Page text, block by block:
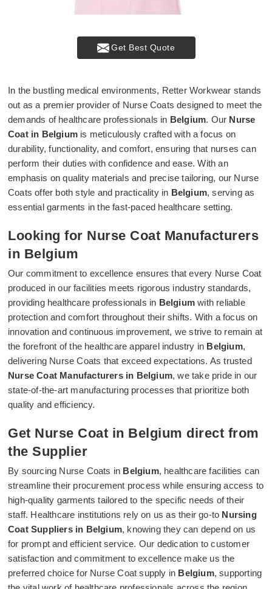
Get Best Quote
In the bustling medical environments, Retter Workwear stands
out as a premier provider of Nurse Coats designed to meet the
demands of healthcare professionals in Belgium. Our Nurse
Coat in Belgium is meticulously crafted with a focus on
durability, functionality, and comfort, ensuring that nurses can
perform their duties with confidence and ease. With an
emphasis on quality materials and precise tailoring, our Nurse
Coats offer both style and practicality in Belgium, serving as
essential garments in the fast-paced healthcare setting.
Looking for Nurse Coat Manufacturers
in Belgium
Our commitment to excellence ensures that every Nurse Coat
produced in our facilities meets rigorous industry standards,
providing healthcare professionals in Belgium with reliable
protection and comfort throughout their shifts. With a focus on
innovation and continuous improvement, we strive to remain at
the forefront of the healthcare apparel industry in Belgium,
delivering Nurse Coats that exceed expectations. As trusted
Nurse Coat Manufacturers in Belgium, we take pride in our
state-of-the-art manufacturing processes that prioritize both
quality and efficiency.
Get Nurse Coat in Belgium direct from
the Supplier
By sourcing Nurse Coats in Belgium, healthcare facilities can
streamline their procurement process while ensuring access to
high-quality garments tailored to the specific needs of their
staff. Healthcare institutions rely on us as their go-to Nursing
Coat Suppliers in Belgium, knowing they can depend on us
for prompt and efficient service. Our dedication to customer
satisfaction and commitment to excellence make us the
preferred choice for Nurse Coat supply in Belgium, supporting